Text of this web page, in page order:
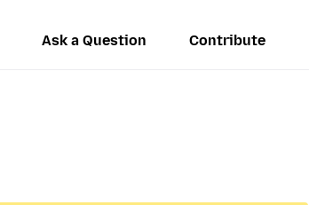
Ask a Question Contribute